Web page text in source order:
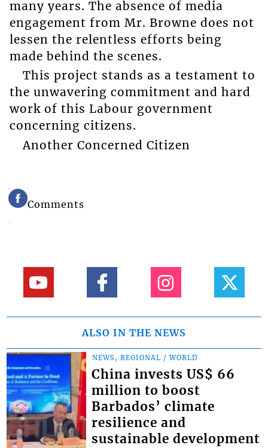
many years. The absence of media
engagement from Mr. Browne does not
lessen the relentless efforts being
made behind the scenes.
This project stands as a testament to
the unwavering commitment and hard
work of this Labour government
concerning citizens.
Another Concerned Citizen
Comments
ALSO IN THE NEWS
NEWS, REGIONAL / WORLD
China invests US$ 66
million to boost
Barbados’ climate
resilience and
sustainable development